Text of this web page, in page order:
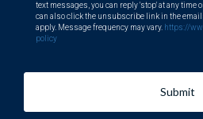
text messages, you can reply 'stop' at any time
can also click the unsubscribe link in the
apply. Message frequency may vary. https://
policy
Submit